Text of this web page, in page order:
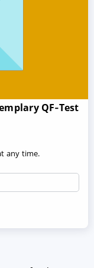
QF‑Test
any time.